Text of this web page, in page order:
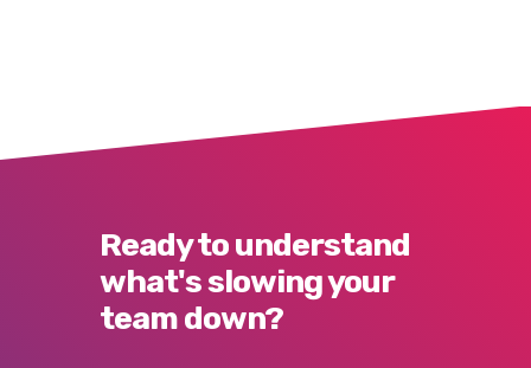
Ready to understand
what's slowing your
team down?